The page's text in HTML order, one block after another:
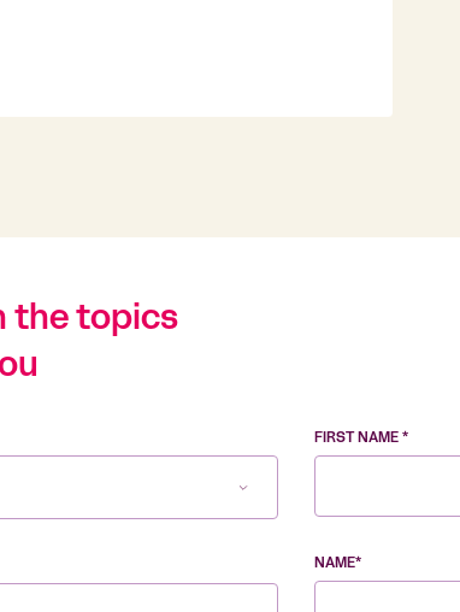
the topics
FIRST NAME *
NAME*